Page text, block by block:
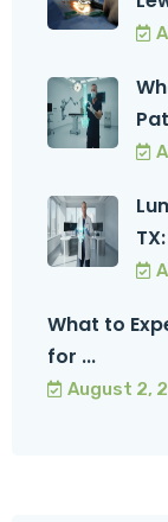
What to
for ...
August 2,